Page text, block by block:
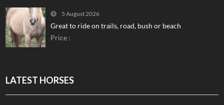
5 August 2026
Great to ride on trails, road, bush or beach
Price :
LATEST HORSES